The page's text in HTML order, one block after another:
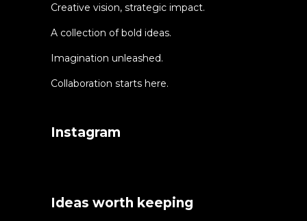
Creative vision, strategic impact.
A collection of bold ideas.
Imagination unleashed.
Collaboration starts here.
Instagram
Ideas worth keeping